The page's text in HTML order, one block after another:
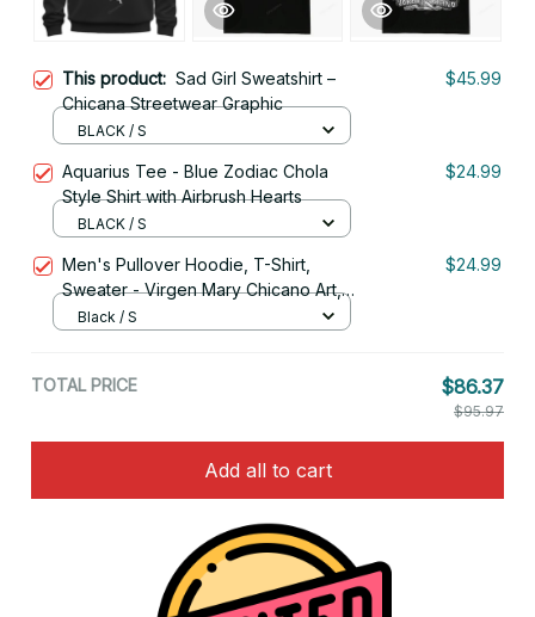
This product: Sad Girl Sweatshirt –
Chicana Streetwear Graphic
$45.99
BLACK / S
Aquarius Tee - Blue Zodiac Chola
Style Shirt with Airbrush Hearts
$24.99
BLACK / S
Men's Pullover Hoodie, T-Shirt,
Sweater - Virgen Mary Chicano Art,
Lowrider Clothing
$24.99
Black / S
TOTAL PRICE $86.37
$95.97
Add all to cart